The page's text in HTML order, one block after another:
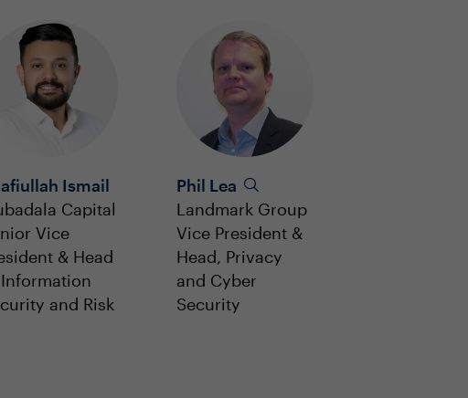
Ismail
Capital
Vice
& Head
and Risk
Phil Lea
Landmark Group
Vice President &
Head, Privacy
and Cyber
Security